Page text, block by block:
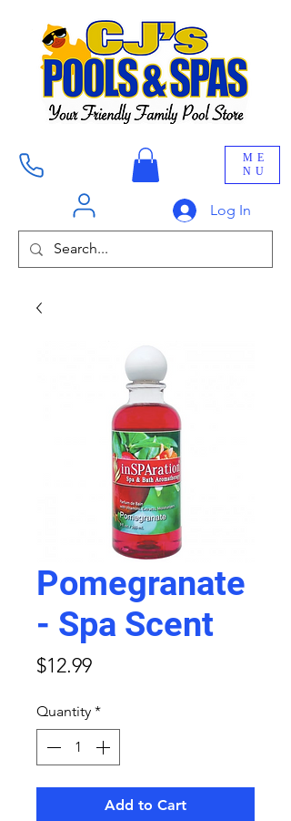
ME
NU
Log In
Pomegranate
- Spa Scent
$12.99Price
Quantity *
Add to Cart